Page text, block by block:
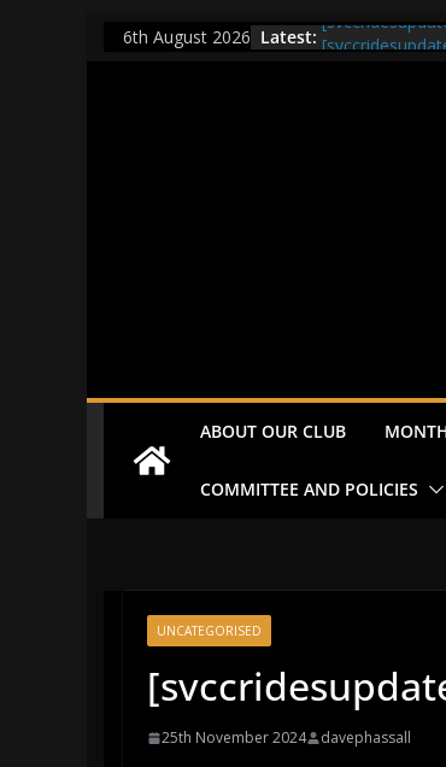
6th August 2026 Latest:
ABOUT OUR CLUB
COMMITTEE AND POLICIES
UNCATEGORISED
25th November 2024 davephassall